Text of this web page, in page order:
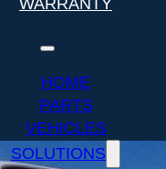
WARRANTY
HOME
PARTS
VEHICLES
SOLUTIONS